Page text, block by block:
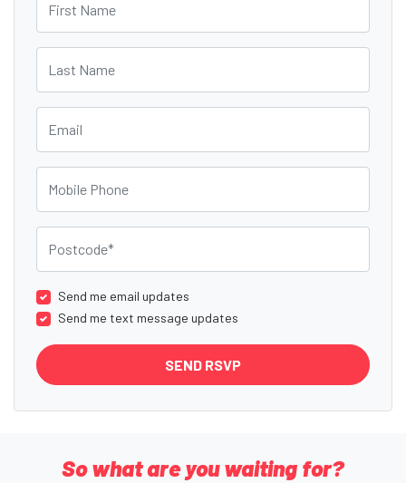
Send me email updates
Send me text message updates
So what are you waiting for?